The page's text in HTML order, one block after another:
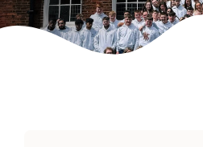
Weekly Grinds